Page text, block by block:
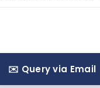
✉️ Query via Email